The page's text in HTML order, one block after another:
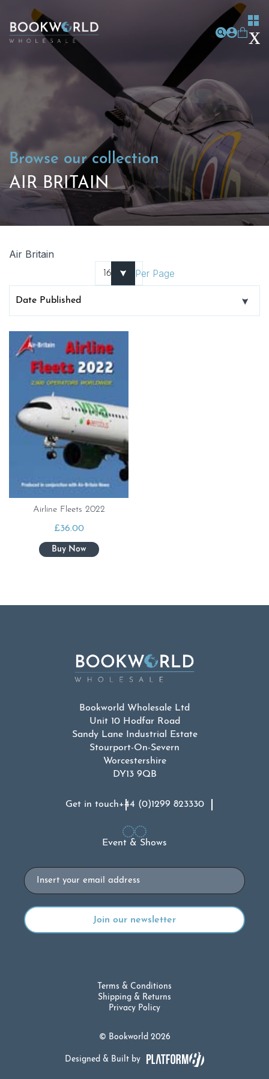
Browse our collection
AIR BRITAIN
Air Britain
Per Page
Airline Fleets 2022
£36.00
Bookworld Wholesale Ltd
Unit 10 Hodfar Road
Sandy Lane Industrial Estate
Stourport-On-Severn
Worcestershire
DY13 9QB
Get in touch+44 (0)1299 823330
Event & Shows
Email
© Bookworld 2026
Terms & Conditions
Shipping & Returns
Privacy Policy
Designed & Built by